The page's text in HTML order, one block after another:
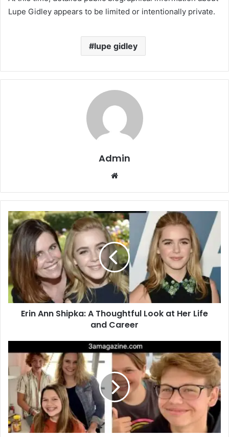
Lupe Gidley appears to be limited or intentionally private.
lupe gidley
Admin
Website
Erin Ann Shipka: A Thoughtful Look at Her Life
and Career